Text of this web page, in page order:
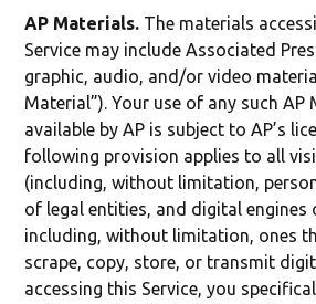
AP Materials. The materials
Service may include Associated
graphic, audio, and/or video
Material”). Your use of any such AP
available by AP is subject to AP’s
following provision applies to all
(including, without limitation,
of legal entities, and digital engines
including, without limitation, ones
scrape, copy, store, or transmit
accessing this Service, you